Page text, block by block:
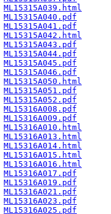
ML15315A039.html
ML15315A040.pdf
ML15315A041.pdf
ML15315A042.html
ML15315A043.pdf
ML15315A044.pdf
ML15315A045.pdf
ML15315A046.pdf
ML15315A050.html
ML15315A051.pdf
ML15315A052.pdf
ML15316A008.pdf
ML15316A009.pdf
ML15316A010.html
ML15316A013.html
ML15316A014.html
ML15316A015.html
ML15316A016.html
ML15316A017.pdf
ML15316A019.pdf
ML15316A021.pdf
ML15316A023.pdf
ML15316A025.pdf